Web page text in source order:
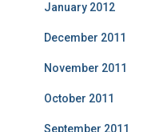
January 2012
December 2011
November 2011
October 2011
September 2011